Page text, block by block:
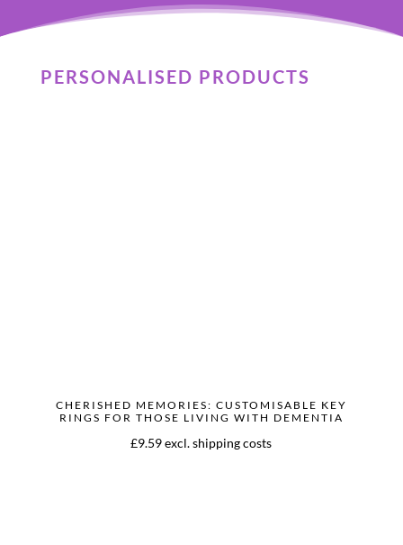
PERSONALISED PRODUCTS
CHERISHED MEMORIES: CUSTOMISABLE KEY
RINGS FOR THOSE LIVING WITH DEMENTIA
£9.59 excl. shipping costs